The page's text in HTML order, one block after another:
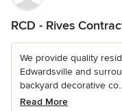
RCD - Rives
We provide quality
Edwardsville and
backyard decorative
Read More